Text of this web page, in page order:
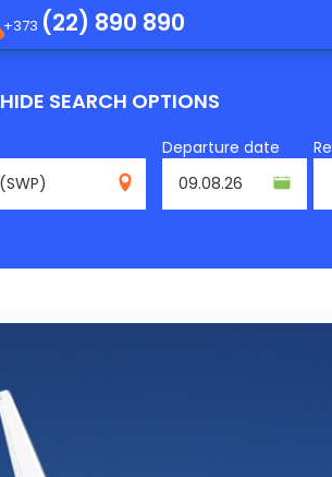
+373 (22) 890 890
HIDE SEARCH OPTIONS
Departure date